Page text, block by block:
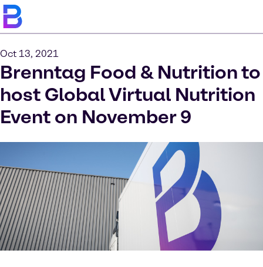
Oct 13, 2021
Brenntag Food & Nutrition to
host Global Virtual Nutrition
Event on November 9